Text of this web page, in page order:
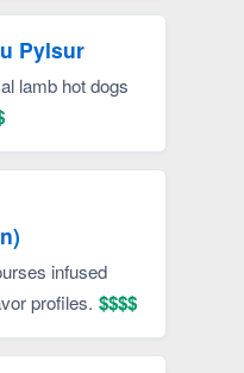
Pylsur
lamb hot dogs
infused
profiles. $$$$